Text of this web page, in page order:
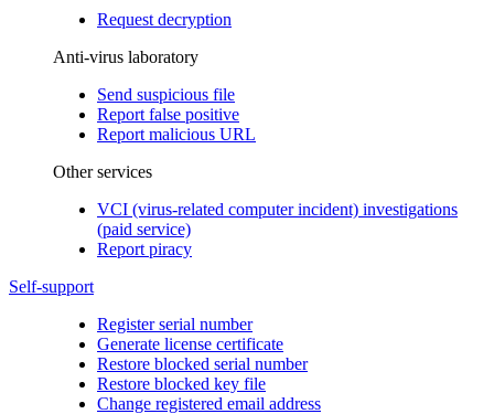
Request decryption
Anti-virus laboratory
Send suspicious file
Report false positive
Report malicious URL
Other services
VCI (virus-related computer incident) investigations
(paid service)
Report piracy
Self-support
Register serial number
Generate license certificate
Restore blocked serial number
Restore blocked key file
Change registered email address